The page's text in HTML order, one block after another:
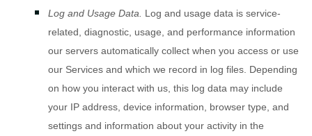
Log and Usage Data.
Log and usage data is service-
related, diagnostic, usage, and performance information
our servers automatically collect when you access or use
our Services and which we record in log files. Depending
on how you interact with us, this log data may include
your IP address, device information, browser type, and
settings and information about your activity in the